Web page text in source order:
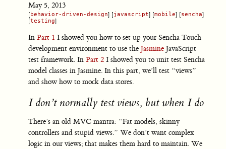
May 5, 2013
[ behavior-driven-design] [javascript] [mobile] [sencha]
[testing]
In Part 1 I showed you how to set up your Sencha Touch
development environment to use the Jasmine JavaScript
test framework. In Part 2 I showed you to unit test Sencha
model classes in Jasmine. In this part, we’ll test “views”
and show how to mock data stores.
I don’t normally test views, but when I do
There’s an old MVC mantra: “Fat models, skinny
controllers and stupid views.” We don’t want complex
logic in our views; that makes them hard to maintain. We